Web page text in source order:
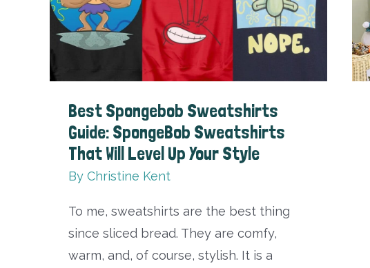
Best Spongebob Sweatshirts
Guide: SpongeBob Sweatshirts
That Will Level Up Your Style
By Christine Kent
To me, sweatshirts are the best thing
since sliced bread. They are comfy,
warm, and, of course, stylish. It is a